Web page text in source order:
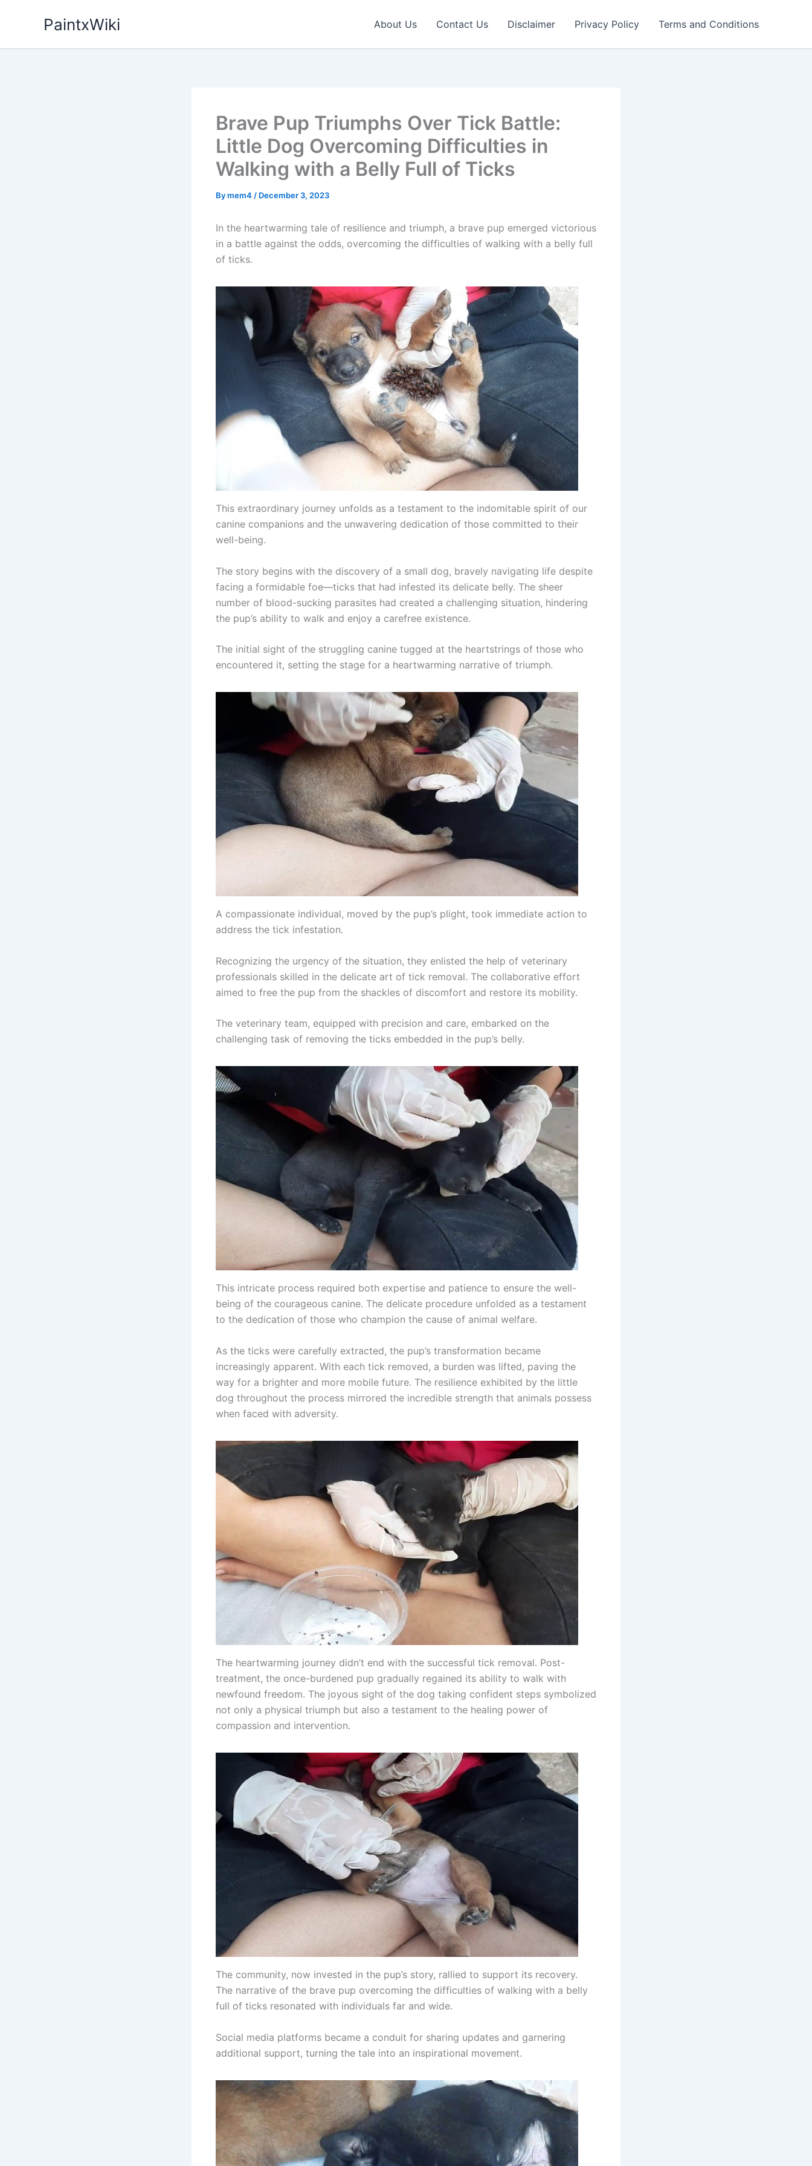
PaintxWiki About Us Contact Us Disclaimer Privacy Policy Terms and Conditions
Brave Pup Triumphs Over Tick Battle:
Little Dog Overcoming Difficulties in
Walking with a Belly Full of Ticks
Bymem4 / December 3, 2023
In the heartwarming tale of resilience and triumph, a brave pup emerged victorious
in a battle against the odds, overcoming the difficulties of walking with a belly full
of ticks.
This extraordinary journey unfolds as a testament to the indomitable spirit of our
canine companions and the unwavering dedication of those committed to their
well-being.
The story begins with the discovery of a small dog, bravely navigating life despite
facing a formidable foe—ticks that had infested its delicate belly. The sheer
number of blood-sucking parasites had created a challenging situation, hindering
the pup’s ability to walk and enjoy a carefree existence.
The initial sight of the struggling canine tugged at the heartstrings of those who
encountered it, setting the stage for a heartwarming narrative of triumph.
A compassionate individual, moved by the pup’s plight, took immediate action to
address the tick infestation.
Recognizing the urgency of the situation, they enlisted the help of veterinary
professionals skilled in the delicate art of tick removal. The collaborative effort
aimed to free the pup from the shackles of discomfort and restore its mobility.
The veterinary team, equipped with precision and care, embarked on the
challenging task of removing the ticks embedded in the pup’s belly.
This intricate process required both expertise and patience to ensure the well-
being of the courageous canine. The delicate procedure unfolded as a testament
to the dedication of those who champion the cause of animal welfare.
As the ticks were carefully extracted, the pup’s transformation became
increasingly apparent. With each tick removed, a burden was lifted, paving the
way for a brighter and more mobile future. The resilience exhibited by the little
dog throughout the process mirrored the incredible strength that animals possess
when faced with adversity.
The heartwarming journey didn’t end with the successful tick removal. Post-
treatment, the once-burdened pup gradually regained its ability to walk with
newfound freedom. The joyous sight of the dog taking confident steps symbolized
not only a physical triumph but also a testament to the healing power of
compassion and intervention.
The community, now invested in the pup’s story, rallied to support its recovery.
The narrative of the brave pup overcoming the difficulties of walking with a belly
full of ticks resonated with individuals far and wide.
Social media platforms became a conduit for sharing updates and garnering
additional support, turning the tale into an inspirational movement.